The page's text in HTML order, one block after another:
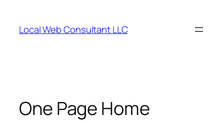
content
Local Web Consultant LLC
One Page Home